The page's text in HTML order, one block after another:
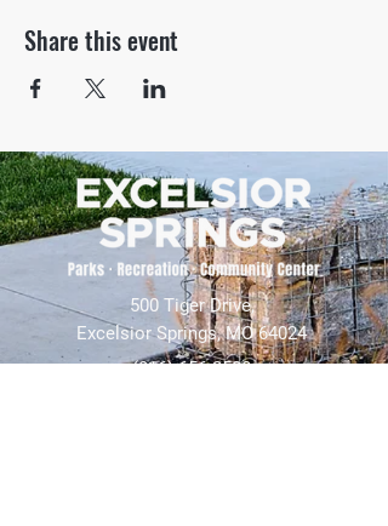
Share this event
500 Tiger Drive,
Excelsior Springs, MO 64024
(816) 656-2500